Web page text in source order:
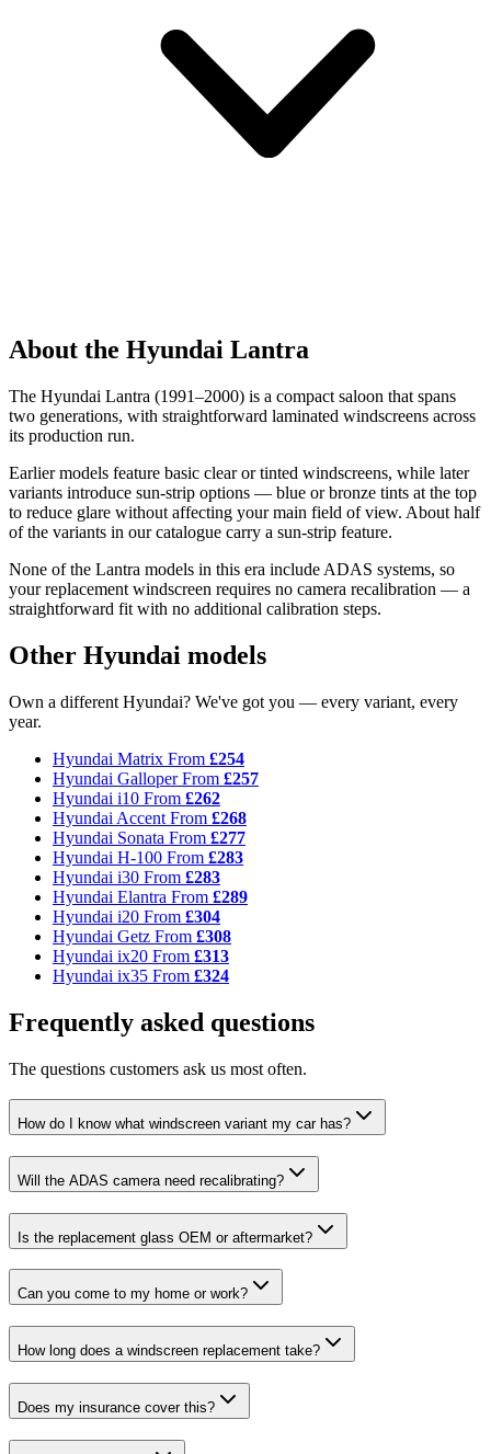
About the Hyundai Lantra
The Hyundai Lantra (1991–2000) is a compact saloon that spans
two generations, with straightforward laminated windscreens across
its production run.
Earlier models feature basic clear or tinted windscreens, while later
variants introduce sun-strip options — blue or bronze tints at the top
to reduce glare without affecting your main field of view. About half
of the variants in our catalogue carry a sun-strip feature.
None of the Lantra models in this era include ADAS systems, so
your replacement windscreen requires no camera recalibration — a
straightforward fit with no additional calibration steps.
Other Hyundai models
Own a different Hyundai? We've got you — every variant, every
year.
Hyundai Matrix From £254
Hyundai GalloperFrom £257
Hyundai i10 From £262
Hyundai Accent From £268
Hyundai Sonata From £277
Hyundai H-100 From £283
Hyundai i30 From £283
Hyundai Elantra From £289
Hyundai i20 From £304
Hyundai Getz From £308
Hyundai ix20 From £313
Hyundai ix35 From £324
Frequently asked questions
The questions customers ask us most often.
How do I know what windscreen variant my car has?
Will the ADAS camera need recalibrating?
Is the replacement glass OEM or aftermarket?
Can you come to my home or work?
How long does a windscreen replacement take?
Does my insurance cover this?